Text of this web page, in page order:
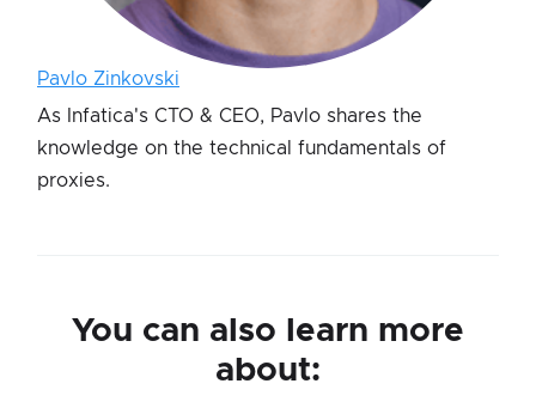
Pavlo Zinkovski
As Infatica's CTO & CEO, Pavlo shares the
knowledge on the technical fundamentals of
proxies.
You can also learn more
about: